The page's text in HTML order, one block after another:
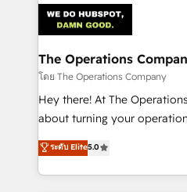
OneMetric that matters
Implementation & Migration
Integrations · Custom Development · CPQ & FSM ·
Reporting & Analytics · GTM
Marketing Enablement If you’re ready to elevate
HubSpot from “just your
infrastructure—let’s talk.
The Operations
โดย The Operations Company
Hey there! At The
about turning your
experience that powers real
transforming complex
scalable solutions that work
ระดับ Elite5.0